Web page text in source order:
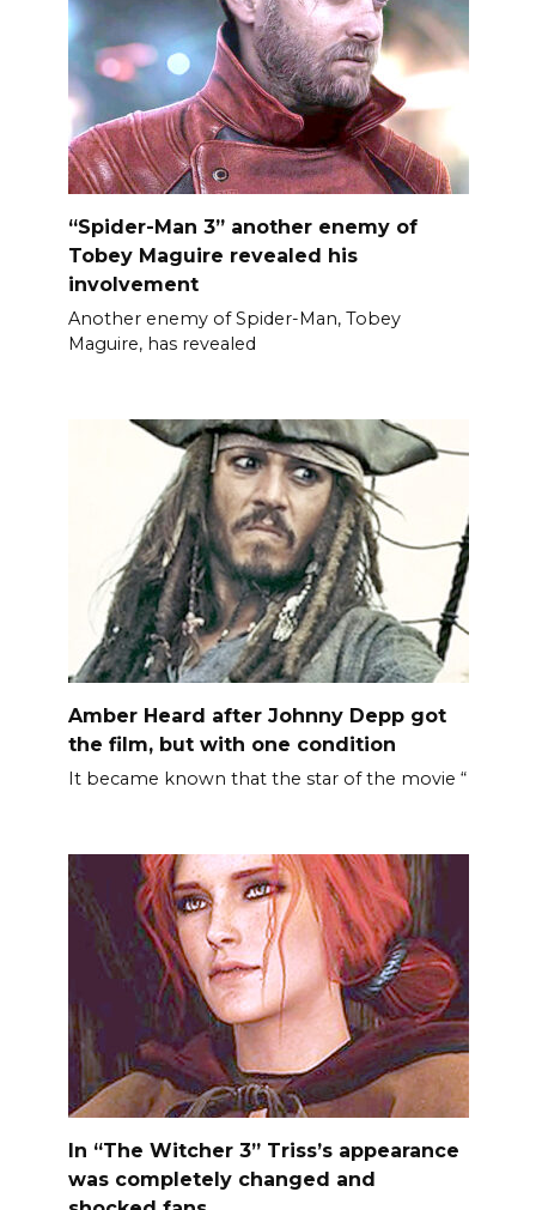
“Spider-Man 3” another enemy of
Tobey Maguire revealed his
involvement
Another enemy of Spider-Man, Tobey
Maguire, has revealed
Amber Heard after Johnny Depp got
the film, but with one condition
It became known that the star of the movie “
In “The Witcher 3” Triss’s appearance
was completely changed and